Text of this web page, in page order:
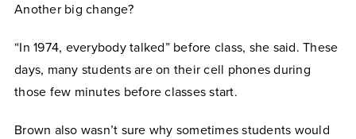
Another big change?
“In 1974, everybody talked” before class, she said. These
days, many students are on their cell phones during
those few minutes before classes start.
Brown also wasn’t sure why sometimes students would